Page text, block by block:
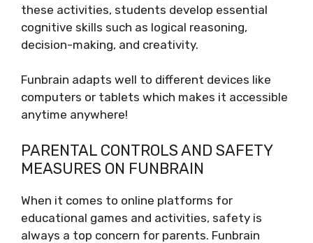
these activities, students develop essential
cognitive skills such as logical reasoning,
decision-making, and creativity.
Funbrain adapts well to different devices like
computers or tablets which makes it accessible
anytime anywhere!
PARENTAL CONTROLS AND SAFETY
MEASURES ON FUNBRAIN
When it comes to online platforms for
educational games and activities, safety is
always a top concern for parents. Funbrain